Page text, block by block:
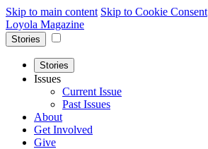
Skip to main content Skip to Cookie Consent
Loyola Magazine
Stories
Stories
Issues
Current Issue
Past Issues
About
Get Involved
Give